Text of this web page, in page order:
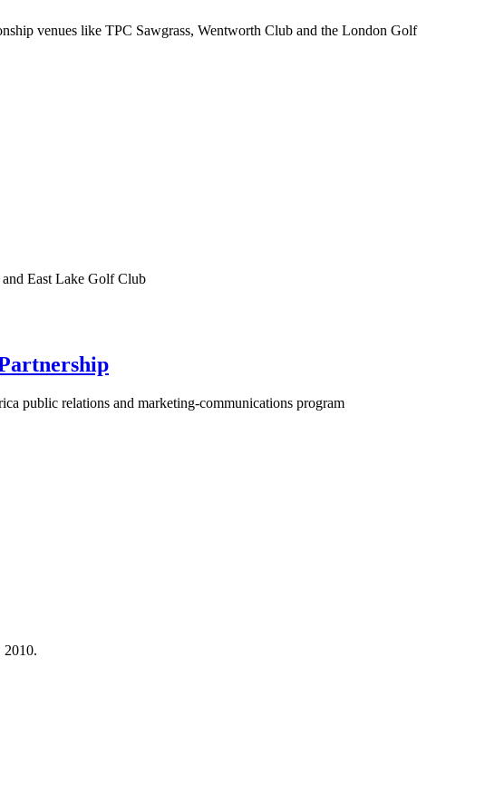
venues like TPC Sawgrass, Wentworth Club and the London Golf
East Lake Golf Club
public relations and marketing-communications program
2010.